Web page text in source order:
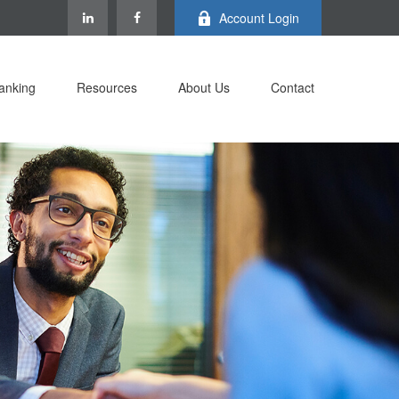
Account Login
Resources About Us Contact